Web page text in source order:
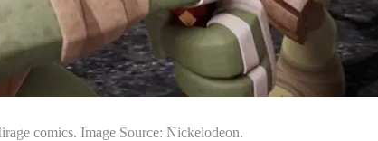
comics. Image Source: Nickelodeon.